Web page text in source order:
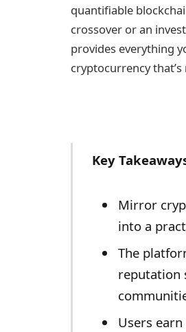
quantifiable
crossover or an
provides everything
cryptocurrency
Key
Mirror
into a
The
reputation
Users